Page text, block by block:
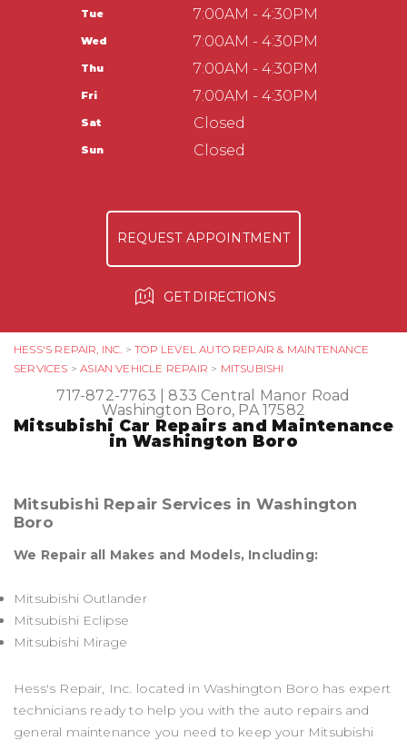
CUSTOMER SERVICE
COUPONS
APPOINTMENT REQUEST
ASK THE MECHANIC
Hess Auto Care LLC
237 Manor Ave
Millersville, PA 17551
HESS'S REPAIR, INC. >TOP LEVEL AUTO REPAIR & MAINTENANCE
SERVICES >ASIAN VEHICLE REPAIR > MITSUBISHI
717-872-7763
833 Central Manor Road
Washington Boro, PA 17582
Mitsubishi Car Repairs and Maintenance
in Washington Boro
Mitsubishi Repair Services in Washington
Boro
We Repair all Makes and Models, Including:
Mitsubishi Outlander
Mitsubishi Eclipse
Mitsubishi Mirage
Hess's Repair, Inc. located in Washington Boro has expert
technicians ready to help you with the auto repairs and
general maintenance you need to keep your Mitsubishi
Tue 7:00AM - 4:30PM
Wed 7:00AM - 4:30PM
Thu 7:00AM - 4:30PM
Fri 7:00AM - 4:30PM
Sat Closed
Sun Closed
REQUEST APPOINTMENT
GET DIRECTIONS